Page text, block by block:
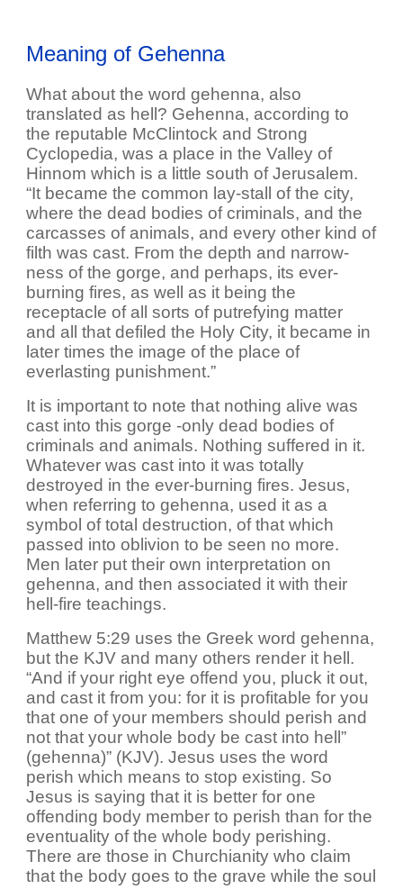
Meaning of Gehenna
What about the word gehenna, also
translated as hell? Gehenna, according to
the reputable McClintock and Strong
Cyclopedia, was a place in the Valley of
Hinnom which is a little south of Jerusalem.
“It became the common lay-stall of the city,
where the dead bodies of criminals, and the
carcasses of animals, and every other kind of
filth was cast. From the depth and narrow-
ness of the gorge, and perhaps, its ever-
burning fires, as well as it being the
receptacle of all sorts of putrefying matter
and all that defiled the Holy City, it became in
later times the image of the place of
everlasting punishment.”
It is important to note that nothing alive was
cast into this gorge -only dead bodies of
criminals and animals. Nothing suffered in it.
Whatever was cast into it was totally
destroyed in the ever-burning fires. Jesus,
when referring to gehenna, used it as a
symbol of total destruction, of that which
passed into oblivion to be seen no more.
Men later put their own interpretation on
gehenna, and then associated it with their
hell-fire teachings.
Matthew 5:29 uses the Greek word gehenna,
but the KJV and many others render it hell.
“And if your right eye offend you, pluck it out,
and cast it from you: for it is profitable for you
that one of your members should perish and
not that your whole body be cast into hell”
(gehenna)” (KJV). Jesus uses the word
perish which means to stop existing. So
Jesus is saying that it is better for one
offending body member to perish than for the
eventuality of the whole body perishing.
There are those in Churchianity who claim
that the body goes to the grave while the soul